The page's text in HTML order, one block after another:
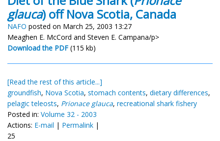
glauca) off Nova Scotia, Canada
NAFO posted on March 25, 2003 13:27
Meaghen E. McCord and Steven E. Campana/p>
Download the PDF (115 kb)
[Read the rest of this article...]
groundfish, Nova Scotia, stomach contents, dietary differences,
pelagic teleosts, Prionace glauca, recreational shark fishery
Posted in: Volume 32 - 2003
Actions: E-mail | Permalink |
25